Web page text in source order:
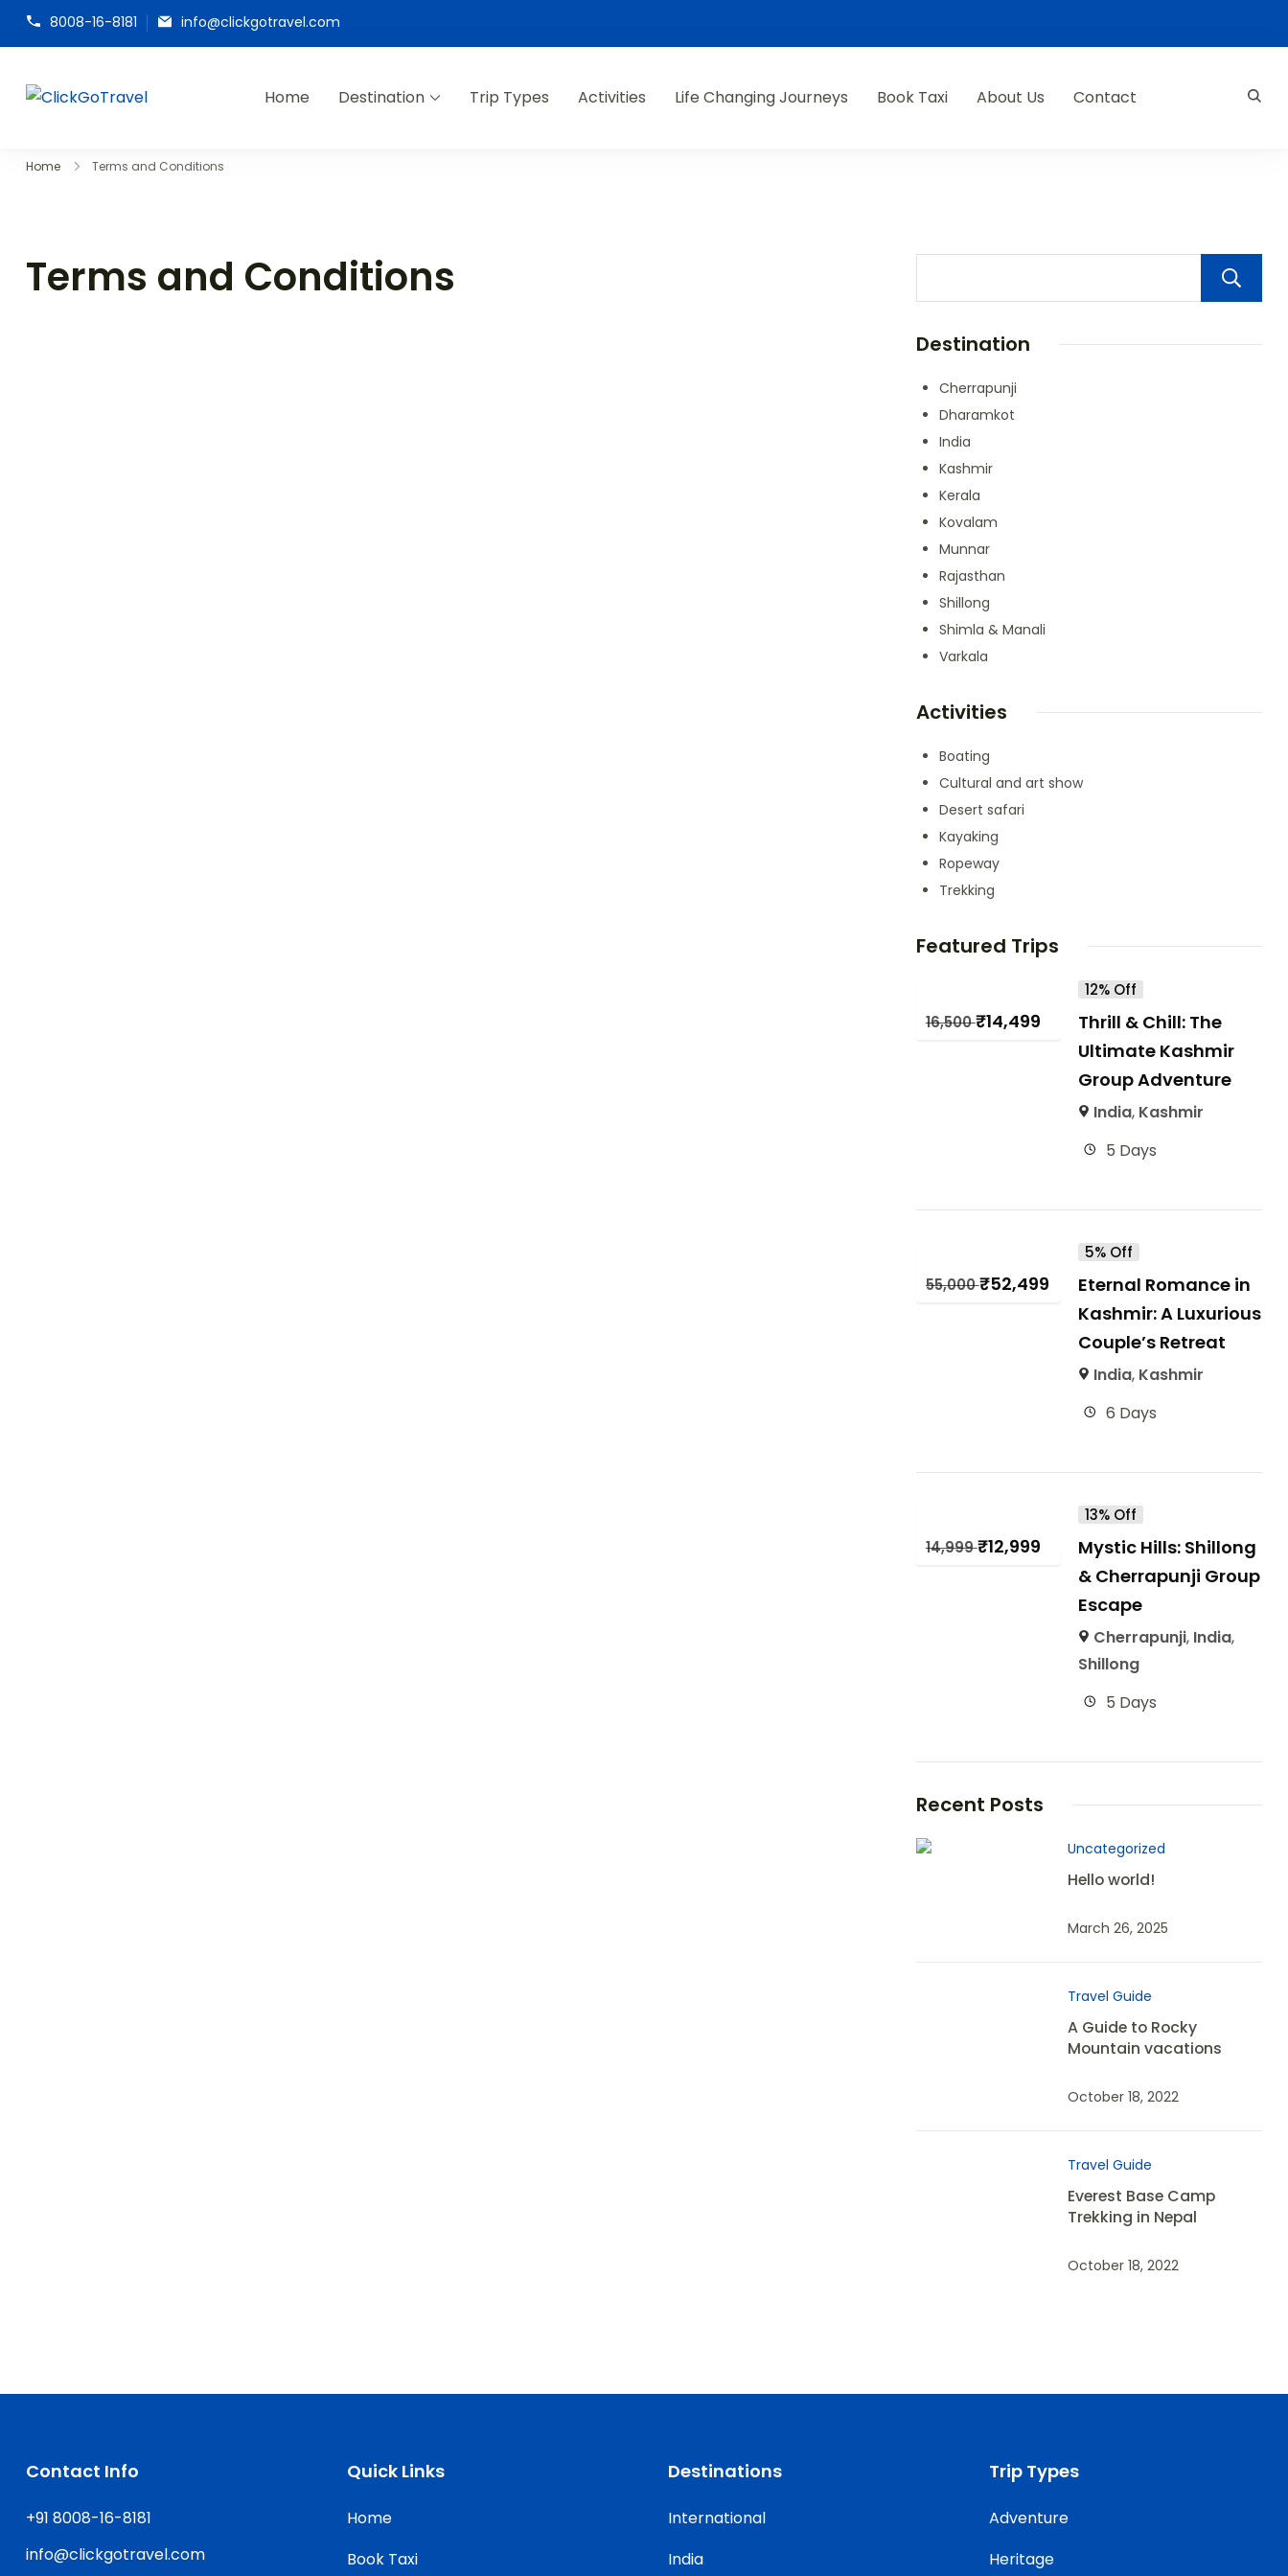
8008-16-8181 info@clickgotravel.com
ClickGoTravel
Home Destination Trip Types Activities Life Changing Journeys Book Taxi About Us Contact
Home Terms and Conditions
Terms and Conditions
Destination
Cherrapunji
Dharamkot
India
Kashmir
Kerala
Kovalam
Munnar
Rajasthan
Shillong
Shimla & Manali
Varkala
Activities
Boating
Cultural and art show
Desert safari
Kayaking
Ropeway
Trekking
Featured Trips
16,500₹14,499
12% Off
Thrill & Chill: The
Ultimate Kashmir
Group Adventure
India, Kashmir
5 Days
55,000₹52,499
5% Off
Eternal Romance in
Kashmir: A Luxurious
Couple’s Retreat
India, Kashmir
6 Days
14,999₹12,999
13% Off
Mystic Hills: Shillong
& Cherrapunji Group
Escape
Cherrapunji, India,
Shillong
5 Days
Recent Posts
Uncategorized
Hello world!
March 26, 2025
Travel Guide
A Guide to Rocky
Mountain vacations
October 18, 2022
Travel Guide
Everest Base Camp
Trekking in Nepal
October 18, 2022
Contact Info
+91 8008-16-8181
info@clickgotravel.com
Quick Links
Home
Book Taxi
Destinations
International
India
Trip Types
Adventure
Heritage